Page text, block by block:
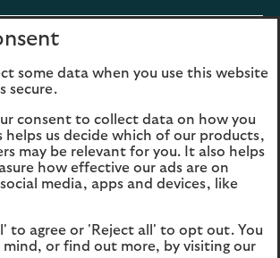
Privacy
Accessibility
Statement (PDF, 3MB)
some data when you use this website
secure.
consent to collect data on how you
helps us decide which of our products,
may be relevant for you. It also helps
how effective our ads are on
media, apps and devices, like
to agree or 'Reject all' to opt out. You
mind, or find out more, by visiting our